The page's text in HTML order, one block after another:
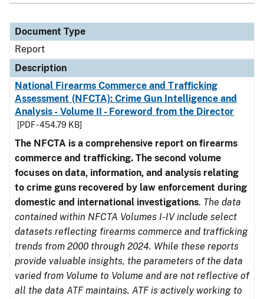
Document Type
Report
Description
National Firearms Commerce and Trafficking
Assessment (NFCTA): Crime Gun Intelligence and
Analysis - Volume II - Foreword from the Director
[PDF - 454.79 KB]
The NFCTA is a comprehensive report on firearms
commerce and trafficking. The second volume
focuses on data, information, and analysis relating
to crime guns recovered by law enforcement during
domestic and international investigations. The data
contained within NFCTA Volumes I-IV include select
datasets reflecting firearms commerce and trafficking
trends from 2000 through 2024. While these reports
provide valuable insights, the parameters of the data
varied from Volume to Volume and are not reflective of
all the data ATF maintains. ATF is actively working to